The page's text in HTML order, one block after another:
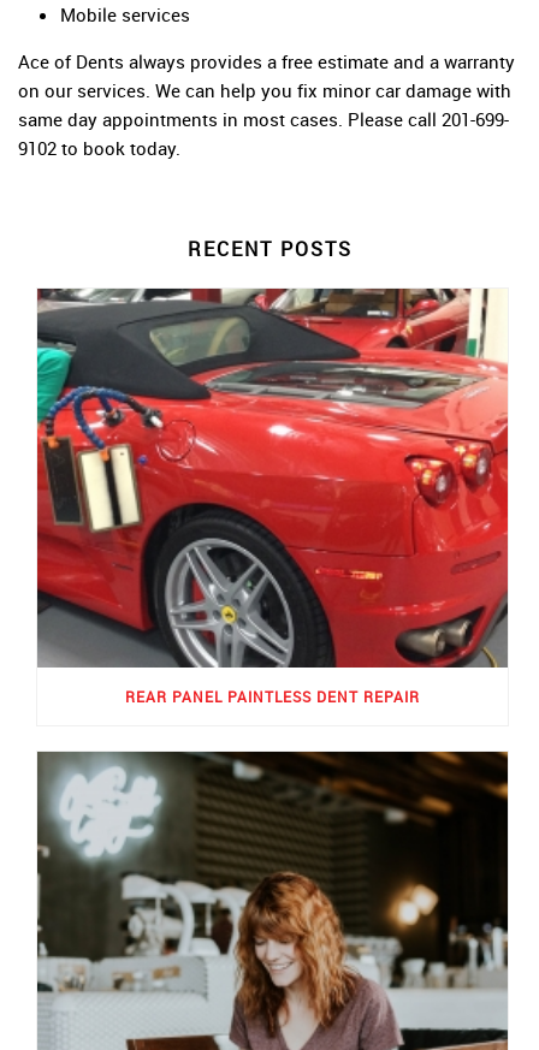
Mobile services
Ace of Dents always provides a free estimate and a warranty
on our services. We can help you fix minor car damage with
same day appointments in most cases. Please call 201-699-
9102 to book today.
RECENT POSTS
REAR PANEL PAINTLESS DENT REPAIR